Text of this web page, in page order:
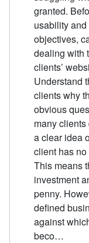
granted.
usability
objectives,
dealing with
clients’
Understand
clients why
obvious
many
a clear idea
client has
This means
investment
penny.
defined
against
beco…